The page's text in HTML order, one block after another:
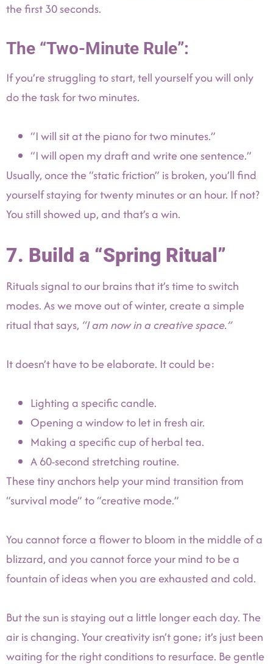
the first 30 seconds.
The “Two-Minute Rule”:
If you’re struggling to start, tell yourself you will only
do the task for two minutes.
“I will sit at the piano for two minutes.”
“I will open my draft and write one sentence.”
Usually, once the “static friction” is broken, you’ll find
yourself staying for twenty minutes or an hour. If not?
You still showed up, and that’s a win.
7. Build a “Spring Ritual”
Rituals signal to our brains that it’s time to switch
modes. As we move out of winter, create a simple
ritual that says, “I am now in a creative space.”
It doesn’t have to be elaborate. It could be:
Lighting a specific candle.
Opening a window to let in fresh air.
Making a specific cup of herbal tea.
A 60-second stretching routine.
These tiny anchors help your mind transition from
“survival mode” to “creative mode.”
You cannot force a flower to bloom in the middle of a
blizzard, and you cannot force your mind to be a
fountain of ideas when you are exhausted and cold.
But the sun is staying out a little longer each day. The
air is changing. Your creativity isn’t gone; it’s just been
waiting for the right conditions to resurface. Be gentle